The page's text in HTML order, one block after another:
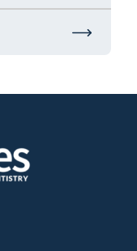
Teeth Cleaning